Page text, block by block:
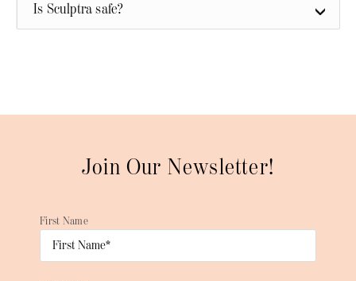
Is Sculptra safe?
Join Our Newsletter!
First Name